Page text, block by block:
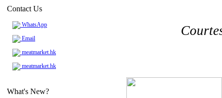
Contact Us
WhatsApp
Email
meatmarket.hk
meatmarket.hk
What's New?